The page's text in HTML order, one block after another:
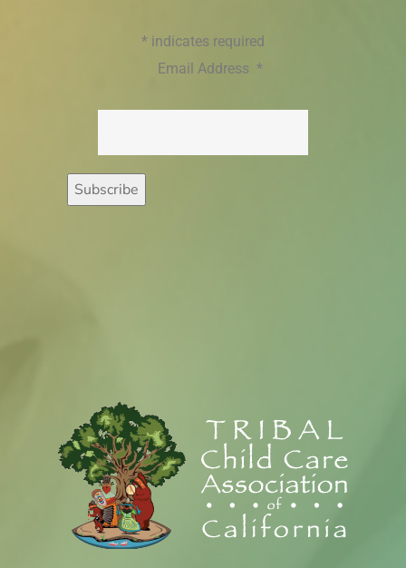
* indicates required
Email Address *